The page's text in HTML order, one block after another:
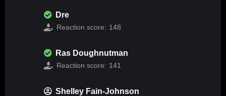
Dre
Reaction score: 148
Ras Doughnutman
Reaction score: 141
Shelley Fain-Johnson